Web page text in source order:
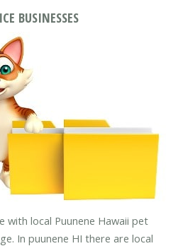
BUSINESSES
with local Puunene Hawaii pet
In puunene HI there are local